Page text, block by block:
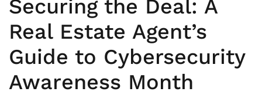
Securing the Deal: A
Real Estate Agent’s
Guide to Cybersecurity
Awareness Month